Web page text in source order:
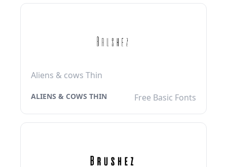
Aliens & cows Thin
ALIENS & COWS THIN Free Basic Fonts